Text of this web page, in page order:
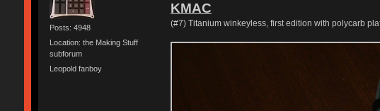
Posts: 4948
Location: the Making Stuff
subforum
Leopold fanboy
KMAC
(#7) Titanium winkeyless, first edition with polycarb